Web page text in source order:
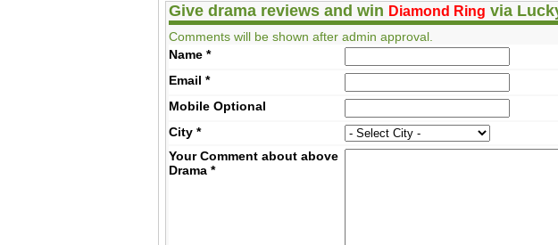
Give drama reviews and win Diamond Ring via
Comments will be shown after admin approval.
Name *
Email *
MobileOptional
City *
Your Comment about above
Drama *